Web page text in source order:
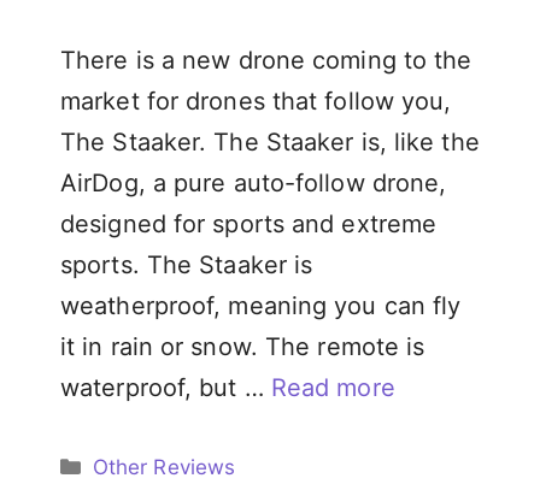
There is a new drone coming to the
market for drones that follow you,
The Staaker. The Staaker is, like the
AirDog, a pure auto-follow drone,
designed for sports and extreme
sports. The Staaker is
weatherproof, meaning you can fly
it in rain or snow. The remote is
waterproof, but … Read more
Categories
Other Reviews